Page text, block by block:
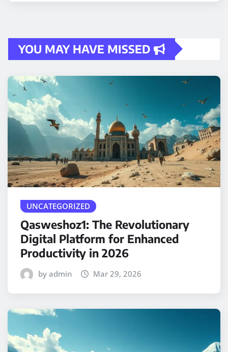
YOU MAY HAVE MISSED
UNCATEGORIZED
Qasweshoz1: The Revolutionary
Digital Platform for Enhanced
Productivity in 2026
by admin Mar 29, 2026